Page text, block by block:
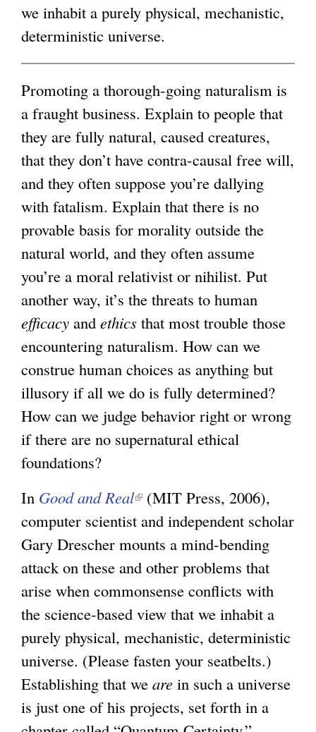
i
s
e
a
l
)
we inhabit a purely physical, mechanistic,
deterministic universe.
Promoting a thorough-going naturalism is
a fraught business. Explain to people that
they are fully natural, caused creatures,
that they don’t have contra-causal free will,
and they often suppose you’re dallying
with fatalism. Explain that there is no
provable basis for morality outside the
natural world, and they often assume
you’re a moral relativist or nihilist. Put
another way, it’s the threats to human
efficacy and ethics that most trouble those
encountering naturalism. How can we
construe human choices as anything but
illusory if all we do is fully determined?
How can we judge behavior right or wrong
if there are no supernatural ethical
foundations?
In Good and Real(
l
i
n
k
i
s
e
x
t
(MIT Press, 2006),
computer scientist and independent scholar
Gary Drescher mounts a mind-bending
attack on these and other problems that
arise when commonsense conflicts with
the science-based view that we inhabit a
purely physical, mechanistic, deterministic
universe. (Please fasten your seatbelts.)
Establishing that we are in such a universe
is just one of his projects, set forth in a